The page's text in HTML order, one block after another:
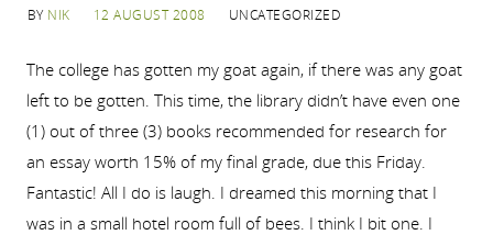
BY NIK 12 AUGUST 2008 UNCATEGORIZED
The college has gotten my goat again, if there was any goat
left to be gotten. This time, the library didn’t have even one
(1) out of three (3) books recommended for research for
an essay worth 15% of my final grade, due this Friday.
Fantastic! All I do is laugh. I dreamed this morning that I
was in a small hotel room full of bees. I think I bit one. I